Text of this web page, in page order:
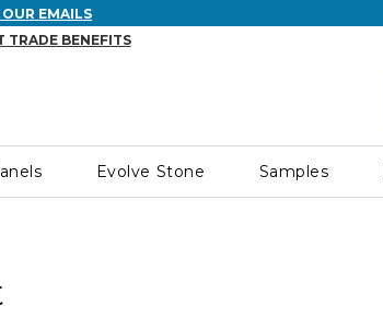
EMAILS
TRADE BENEFITS
Evolve Stone Samples